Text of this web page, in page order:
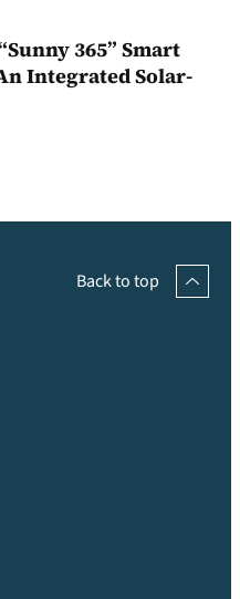
365” Smart
Integrated Solar-
Back to top